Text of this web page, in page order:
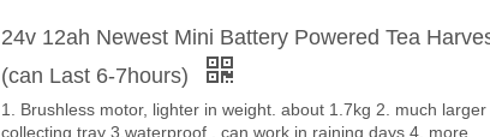
24v 12ah Newest Mini Battery Powered Tea
(can Last 6-7hours)
1. Brushless motor, lighter in weight. about 1.7kg 2. much larger
collecting tray 3.waterproof , can work in raining days 4. more